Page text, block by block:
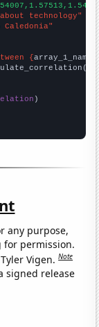
technology"
Caledonia"
{array_1_name
any purpose,
for permission.
Vigen.Note
signed release